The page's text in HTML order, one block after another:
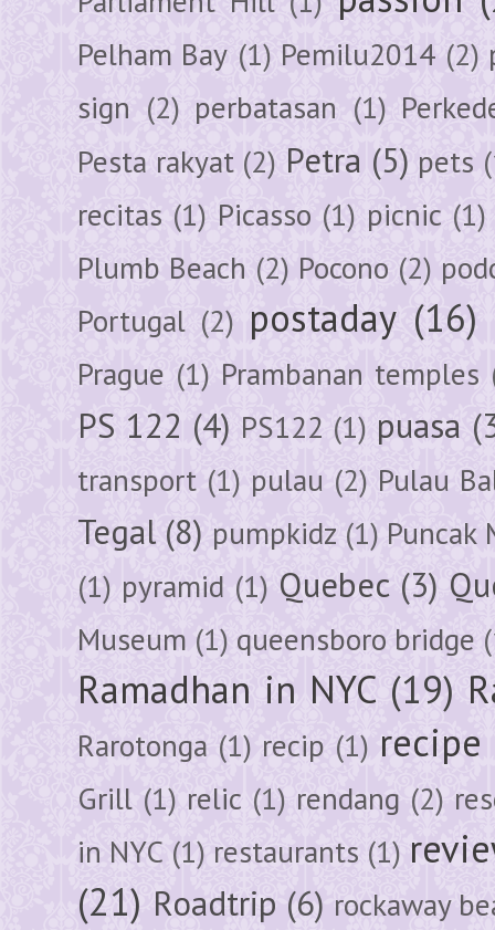
Pelham Bay (1) Pemilu2014 (2)
sign (2) perbatasan (1)
Pesta rakyat (2) Petra (5) pets
recitas (1) Picasso (1) picnic (1)
Plumb Beach (2) Pocono (2)
Portugal (2) postaday (16)
Prague (1) Prambanan temples
PS 122 (4) PS122 (1) puasa
transport (1) pulau (2) Pulau
Tegal (8) pumpkidz (1) Puncak
(1) pyramid (1) Quebec (3)
Museum (1) queensboro bridge
Ramadhan in NYC (19)
Rarotonga (1) recip (1) recipe
Grill (1) relic (1) rendang (2)
in NYC (1) restaurants (1)
(21) Roadtrip (6) rockaway